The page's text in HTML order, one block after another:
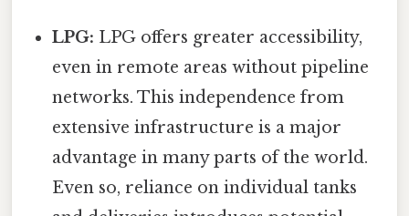
LPG: LPG offers greater accessibility,
even in remote areas without pipeline
networks. This independence from
extensive infrastructure is a major
advantage in many parts of the world.
Even so, reliance on individual tanks